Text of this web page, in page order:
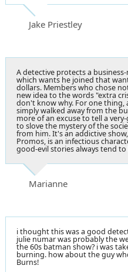
Jake Priestley
A detective protects a
which wants he joined that
dollars. Members who chose
new idea to the words "extra
don't know why. For one thing,
simply walked away from the
more of an excuse to tell a
to slove the mystery of the
from him. It's an addictive
Promos, is an infectious
good-evil stories always tend
Marianne
i thought this was a good
julie numar was probably the
the 60s batman show? i was
burning. how about the guy
Burns!